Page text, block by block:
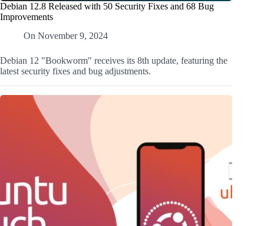
Debian 12.8 Released with 50 Security Fixes and 68 Bug
Improvements
On November 9, 2024
Debian 12 "Bookworm" receives its 8th update, featuring the
latest security fixes and bug adjustments.